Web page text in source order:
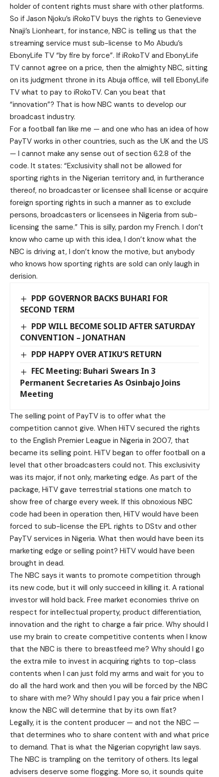
holder of content rights must share with other platforms.
So if Jason Njoku’s iRokoTV buys the rights to Genevieve
Nnaji’s Lionheart, for instance, NBC is telling us that the
streaming service must sub-license to Mo Abudu’s
EbonyLife TV “by fire by force”. If iRokoTV and EbonyLife
TV cannot agree on a price, then the almighty NBC, sitting
on its judgment throne in its Abuja office, will tell EbonyLife
TV what to pay to iRokoTV. Can you beat that
“innovation”? That is how NBC wants to develop our
broadcast industry.
For a football fan like me — and one who has an idea of how
PayTV works in other countries, such as the UK and the US
— I cannot make any sense out of section 6.2.8 of the
code. It states: “Exclusivity shall not be allowed for
sporting rights in the Nigerian territory and, in furtherance
thereof, no broadcaster or licensee shall license or acquire
foreign sporting rights in such a manner as to exclude
persons, broadcasters or licensees in Nigeria from sub-
licensing the same.” This is silly, pardon my French. I don’t
know who came up with this idea, I don’t know what the
NBC is driving at, I don’t know the motive, but anybody
who knows how sporting rights are sold can only laugh in
derision.
PDP GOVERNOR BACKS BUHARI FOR
SECOND TERM
PDP WILL BECOME SOLID AFTER SATURDAY
CONVENTION – JONATHAN
PDP HAPPY OVER ATIKU’S RETURN
FEC Meeting: Buhari Swears In 3
Permanent Secretaries As Osinbajo Joins
Meeting
The selling point of PayTV is to offer what the
competition cannot give. When HiTV secured the rights
to the English Premier League in Nigeria in 2007, that
became its selling point. HiTV began to offer football on a
level that other broadcasters could not. This exclusivity
was its major, if not only, marketing edge. As part of the
package, HiTV gave terrestrial stations one match to
show free of charge every week. If this obnoxious NBC
code had been in operation then, HiTV would have been
forced to sub-license the EPL rights to DStv and other
PayTV services in Nigeria. What then would have been its
marketing edge or selling point? HiTV would have been
brought in dead.
The NBC says it wants to promote competition through
its new code, but it will only succeed in killing it. A rational
investor will hold back. Free market economies thrive on
respect for intellectual property, product differentiation,
innovation and the right to charge a fair price. Why should I
use my brain to create competitive contents when I know
that the NBC is there to breastfeed me? Why should I go
the extra mile to invest in acquiring rights to top-class
contents when I can just fold my arms and wait for you to
do all the hard work and then you will be forced by the NBC
to share with me? Why should I pay you a fair price when I
know the NBC will determine that by its own fiat?
Legally, it is the content producer — and not the NBC —
that determines who to share content with and what price
to demand. That is what the Nigerian copyright law says.
The NBC is trampling on the territory of others. Its legal
advisers deserve some flogging. More so, it sounds quite